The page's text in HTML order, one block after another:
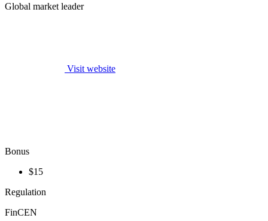
Global market leader
Visit website
Bonus
$15
Regulation
FinCEN